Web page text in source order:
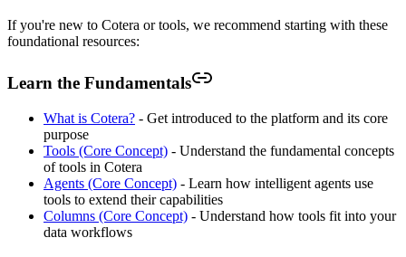
If you're new to Cotera or tools, we recommend starting with these
foundational resources:
Learn the Fundamentals
What is Cotera? - Get introduced to the platform and its core
purpose
Tools (Core Concept) - Understand the fundamental concepts
of tools in Cotera
Agents (Core Concept) - Learn how intelligent agents use
tools to extend their capabilities
Columns (Core Concept) - Understand how tools fit into your
data workflows